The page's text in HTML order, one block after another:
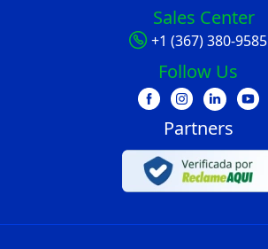
Sales Center
+1 (367) 380-9585
Follow Us
Partners